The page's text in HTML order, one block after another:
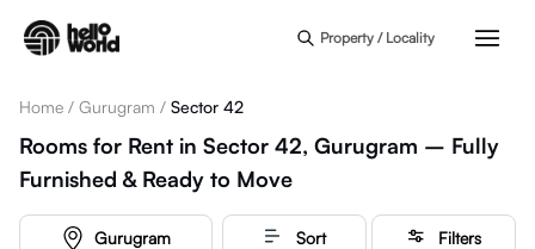
Property / Locality
Home / Gurugram / Sector 42
Rooms for Rent in Sector 42, Gurugram – Fully
Furnished & Ready to Move
Gurugram Sort Filters